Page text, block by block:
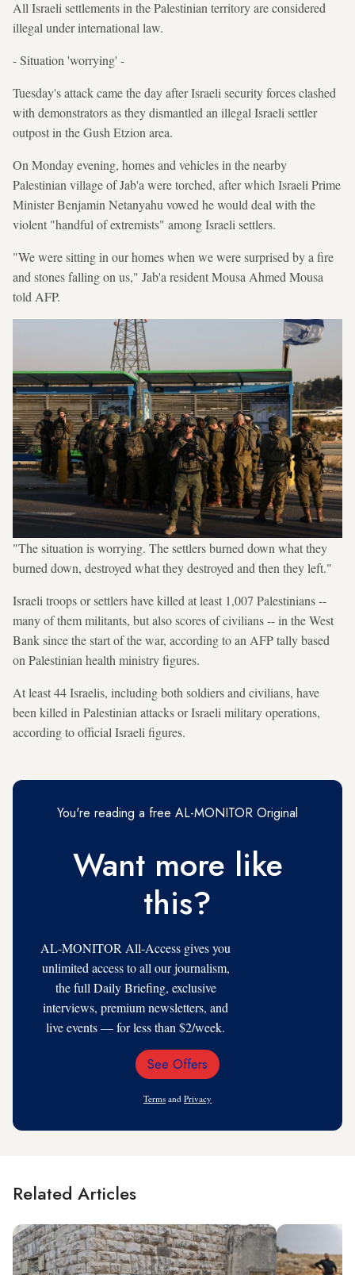
All Israeli settlements in the Palestinian territory are considered
illegal under international law.
- Situation 'worrying' -
Tuesday's attack came the day after Israeli security forces clashed
with demonstrators as they dismantled an illegal Israeli settler
outpost in the Gush Etzion area.
On Monday evening, homes and vehicles in the nearby
Palestinian village of Jab'a were torched, after which Israeli Prime
Minister Benjamin Netanyahu vowed he would deal with the
violent "handful of extremists" among Israeli settlers.
"We were sitting in our homes when we were surprised by a fire
and stones falling on us," Jab'a resident Mousa Ahmed Mousa
told AFP.
"The situation is worrying. The settlers burned down what they
burned down, destroyed what they destroyed and then they left."
Israeli troops or settlers have killed at least 1,007 Palestinians --
many of them militants, but also scores of civilians -- in the West
Bank since the start of the war, according to an AFP tally based
on Palestinian health ministry figures.
At least 44 Israelis, including both soldiers and civilians, have
been killed in Palestinian attacks or Israeli military operations,
according to official Israeli figures.
You're reading a free AL-MONITOR Original
Want more like
this?
AL-MONITOR All-Access gives you
unlimited access to all our journalism,
the full Daily Briefing, exclusive
interviews, premium newsletters, and
live events — for less than $2/week.
Email
See Offers
Terms and Privacy
Related Articles